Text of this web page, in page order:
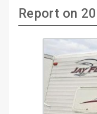
Report on